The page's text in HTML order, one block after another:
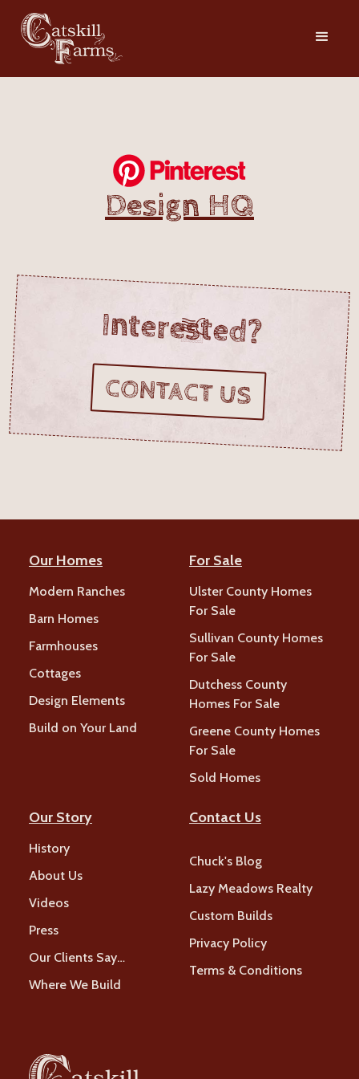
Interested?
CONTACT US
Design HQ
Our Homes
Modern Ranches
Barn Homes
Farmhouses
Cottages
Design Elements
Build on Your Land
For Sale
Ulster County Homes
For Sale
Sullivan County Homes
For Sale
Dutchess County
Homes For Sale
Greene County Homes
For Sale
Sold Homes
Our Story
History
About Us
Videos
Press
Our Clients Say…
Where We Build
Contact Us
Chuck's Blog
Lazy Meadows Realty
Custom Builds
Privacy Policy
Terms & Conditions